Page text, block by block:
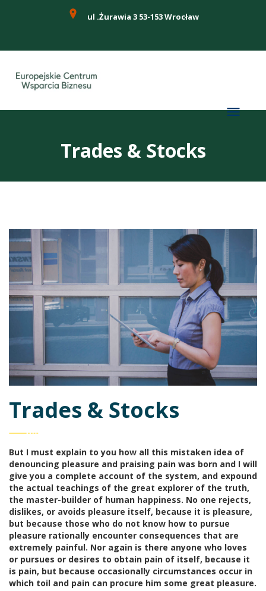
ul .Żurawia 3 53-153 Wrocław
Trades & Stocks
Trades & Stocks
But I must explain to you how all this mistaken idea of
denouncing pleasure and praising pain was born and I will
give you a complete account of the system, and expound
the actual teachings of the great explorer of the truth,
the master-builder of human happiness. No one rejects,
dislikes, or avoids pleasure itself, because it is pleasure,
but because those who do not know how to pursue
pleasure rationally encounter consequences that are
extremely painful. Nor again is there anyone who loves
or pursues or desires to obtain pain of itself, because it
is pain, but because occasionally circumstances occur in
which toil and pain can procure him some great pleasure.